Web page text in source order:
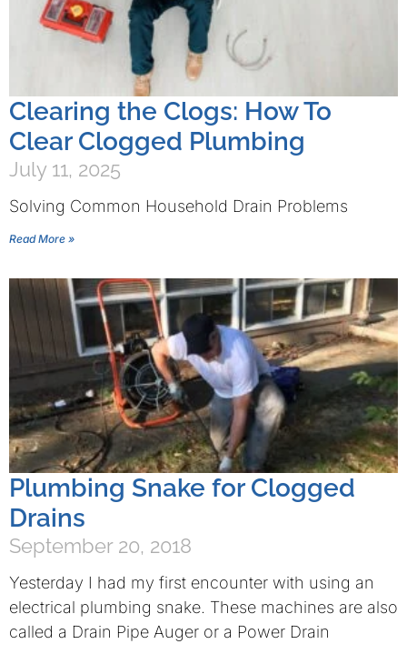
Clearing the Clogs: How To
Clear Clogged Plumbing
July 11, 2025
Solving Common Household Drain Problems
Read More »
Plumbing Snake for Clogged
Drains
September 20, 2018
Yesterday I had my first encounter with using an
electrical plumbing snake. These machines are also
called a Drain Pipe Auger or a Power Drain